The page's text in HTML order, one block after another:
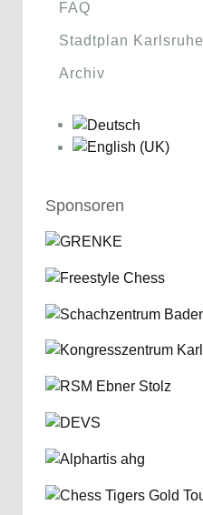
FAQ
Stadtplan Karlsruhe
Archiv
Sponsoren